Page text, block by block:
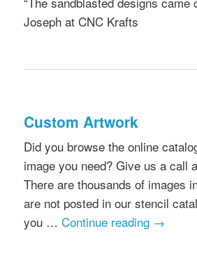
Joseph at CNC Krafts
Custom Artwork
Did you browse the online
image you need? Give us a call
There are thousands of images
are not posted in our stencil
you …Continue reading →